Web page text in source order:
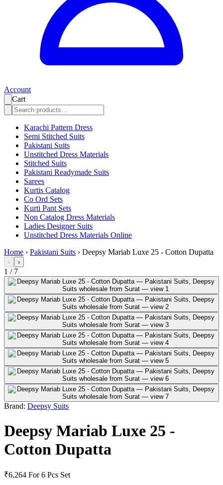
Account
Cart
Karachi Pattern Dress
Semi Stitched Suits
Pakistani Suits
Unstitched Dress Materials
Stitched Suits
Pakistani Readymade Suits
Sarees
Kurtis Catalog
Co Ord Sets
Kurti Pant Sets
Non Catalog Dress Materials
Ladies Designer Suits
Unstitched Dress Materials Online
Home › Pakistani Suits › Deepsy Mariab Luxe 25 - Cotton Dupatta
‹ ›
1 / 7
Brand: Deepsy Suits
Deepsy Mariab Luxe 25 -
Cotton Dupatta
₹6,264 For 6 Pcs Set